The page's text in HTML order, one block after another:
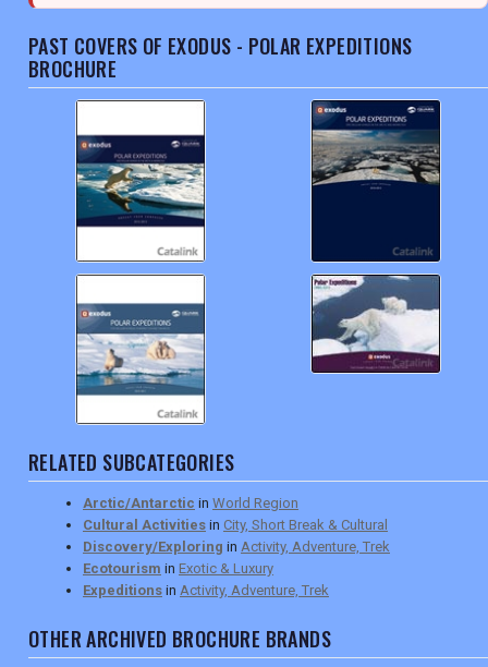
PAST COVERS OF EXODUS - POLAR EXPEDITIONS
BROCHURE
RELATED SUBCATEGORIES
Arctic/Antarctic in World Region
Cultural Activities in City, Short Break & Cultural
Discovery/Exploring in Activity, Adventure, Trek
Ecotourism in Exotic & Luxury
Expeditions in Activity, Adventure, Trek
OTHER ARCHIVED BROCHURE BRANDS